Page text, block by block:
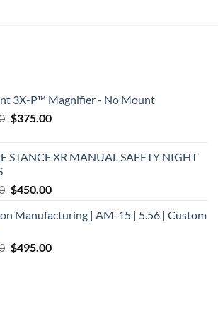
3X-P™ Magnifier - No Mount
Original
$449.00.
$375.00Current
$375.00.
STANCE XR MANUAL SAFETY NIGHT
Original
was:
$450.00Current
is:
Manufacturing | AM-15 | 5.56 | Custom
Original
$495.00Current